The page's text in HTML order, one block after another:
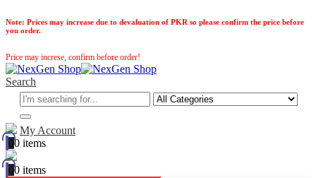
Note: Prices may increase due to devaluation of PKR so please confirm the price before
you order.
Price may increse, confirm before order!
Search
My Account
00 items
00 items